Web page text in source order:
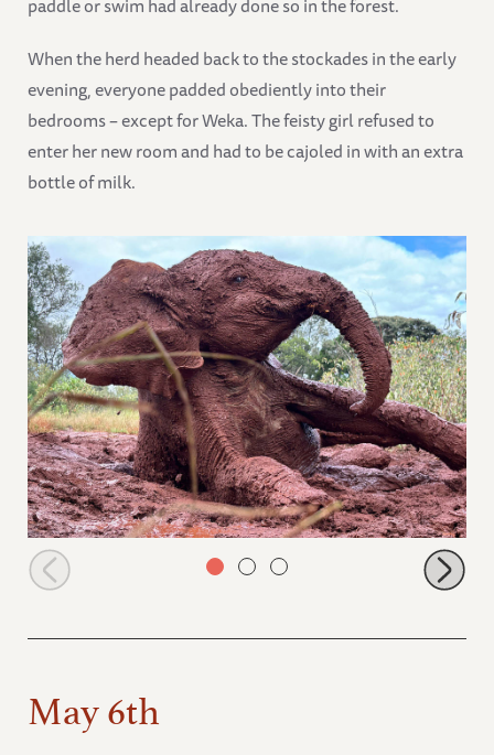
When the herd headed back to the stockades in the early
evening, everyone padded obediently into their
bedrooms – except for Weka. The feisty girl refused to
enter her new room and had to be cajoled in with an extra
bottle of milk.
Mzinga covered in mud
May 6th